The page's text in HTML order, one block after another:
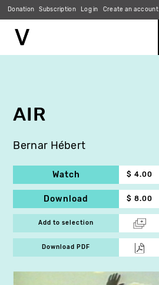
Donation Subscription Log in Create an account
AIR
Bernar Hébert
Watch $ 4.00
Download $ 8.00
Add to selection
Download PDF